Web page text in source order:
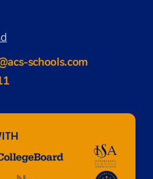
schools.com